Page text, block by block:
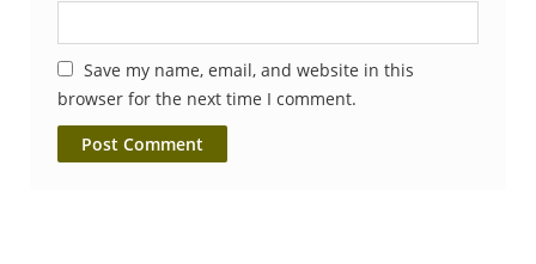
Save my name, email, and website in this
browser for the next time I comment.